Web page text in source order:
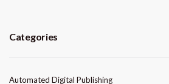
Categories
Automated Digital Publishing